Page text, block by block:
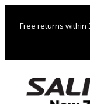
Free returns within